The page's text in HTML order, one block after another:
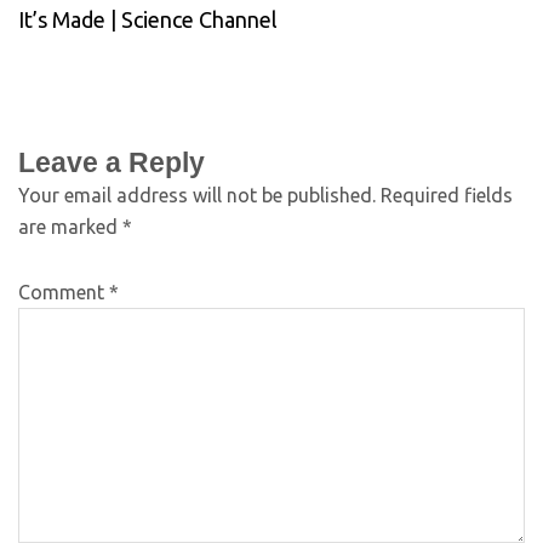
It’s Made | Science Channel
Leave a Reply
Your email address will not be published.
Required fields
are marked *
Comment *